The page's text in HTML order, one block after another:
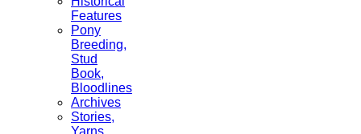
Features
Pony
Breeding,
Stud
Book,
Bloodlines
Archives
Stories,
Yarns,